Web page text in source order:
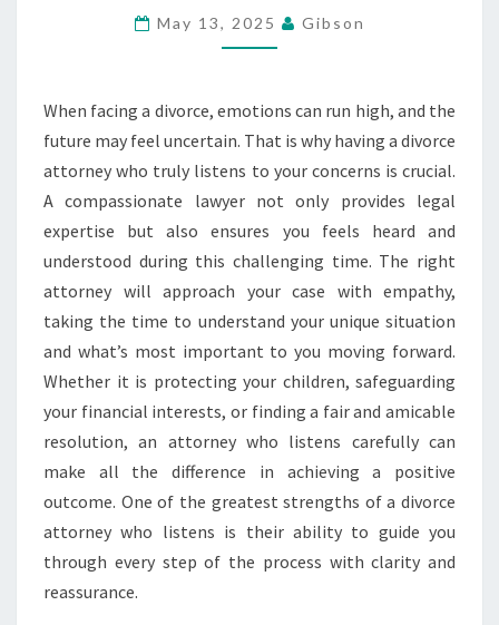
A
WHO
TRULY
LISTENS
May 13, 2025 Gibson
When facing a divorce, emotions can run high, and the
future may feel uncertain. That is why having a divorce
attorney who truly listens to your concerns is crucial.
A compassionate lawyer not only provides legal
expertise but also ensures you feels heard and
understood during this challenging time. The right
attorney will approach your case with empathy,
taking the time to understand your unique situation
and what’s most important to you moving forward.
Whether it is protecting your children, safeguarding
your financial interests, or finding a fair and amicable
resolution, an attorney who listens carefully can
make all the difference in achieving a positive
outcome. One of the greatest strengths of a divorce
attorney who listens is their ability to guide you
through every step of the process with clarity and
reassurance.